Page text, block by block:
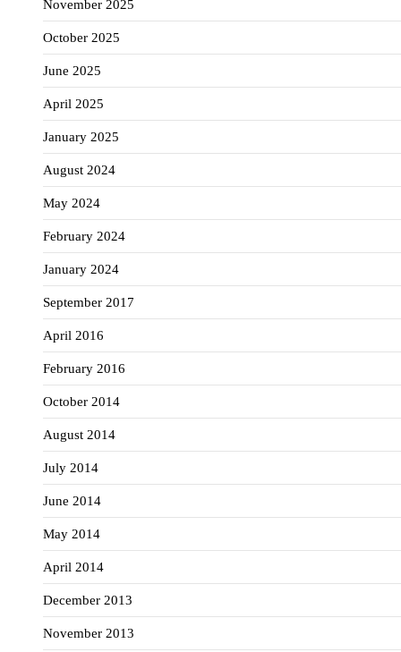
November 2025
October 2025
June 2025
April 2025
January 2025
August 2024
May 2024
February 2024
January 2024
September 2017
April 2016
February 2016
October 2014
August 2014
July 2014
June 2014
May 2014
April 2014
December 2013
November 2013